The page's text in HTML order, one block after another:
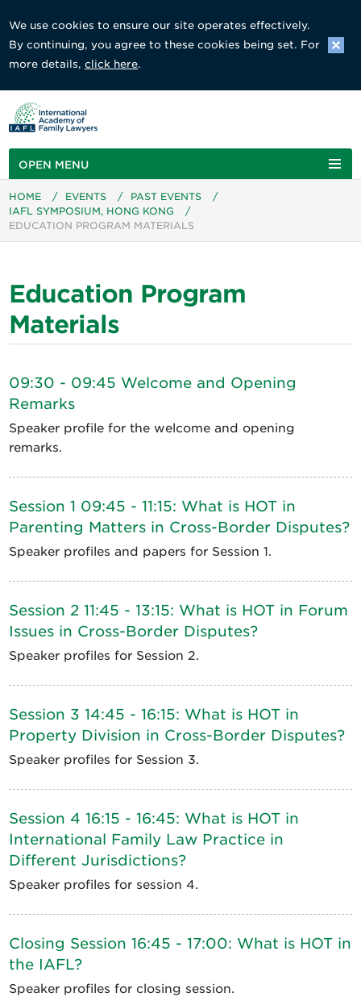
We use cookies to ensure our site operates effectively.
By continuing, you agree to these cookies being set. For
more details,click here.
OPEN MENU
HOME / EVENTS / PAST EVENTS
/
IAFL SYMPOSIUM, HONG KONG
/
EDUCATION PROGRAM MATERIALS
Education Program
Materials
09:30 - 09:45 Welcome and Opening
Remarks
Speaker profile for the welcome and opening
remarks.
Session 1 09:45 - 11:15: What is HOT in
Parenting Matters in Cross-Border Disputes?
Speaker profiles and papers for Session 1.
Session 2 11:45 - 13:15: What is HOT in Forum
Issues in Cross-Border Disputes?
Speaker profiles for Session 2.
Session 3 14:45 - 16:15: What is HOT in
Property Division in Cross-Border Disputes?
Speaker profiles for Session 3.
Session 4 16:15 - 16:45: What is HOT in
International Family Law Practice in
Different Jurisdictions?
Speaker profiles for session 4.
Closing Session 16:45 - 17:00: What is HOT in
the IAFL?
Speaker profiles for closing session.